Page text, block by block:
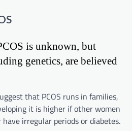
is unknown, but
genetics, are believed
that PCOS runs in families,
it is higher if other women
irregular periods or diabetes.